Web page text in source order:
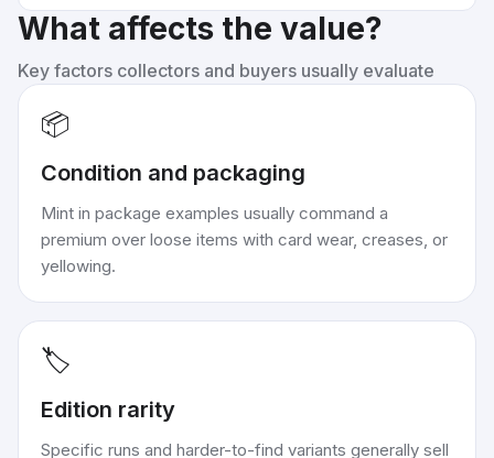
What affects the value?
Key factors collectors and buyers usually evaluate
📦
Condition and packaging
Mint in package examples usually command a
premium over loose items with card wear, creases, or
yellowing.
🏷️
Edition rarity
Specific runs and harder-to-find variants generally sell